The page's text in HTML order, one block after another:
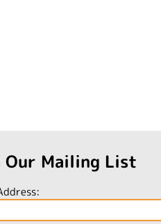
Our Mailing List